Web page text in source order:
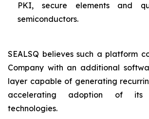
PKI, secure elements and
semiconductors.
SEALSQ believes such a platform
Company with an additional
layer capable of generating
accelerating adoption of its
technologies.